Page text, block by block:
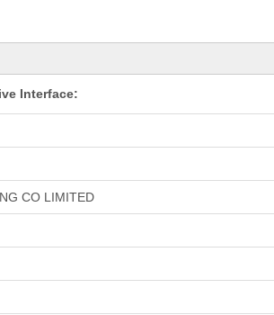
Interface:
CO LIMITED